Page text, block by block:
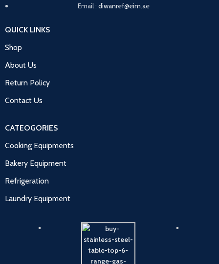
Email : diwanref@eim.ae
QUICK LINKS
Shop
About Us
Return Policy
Contact Us
CATEOGORIES
Cooking Equipments
Bakery Equipment
Refrigeration
Laundry Equipment